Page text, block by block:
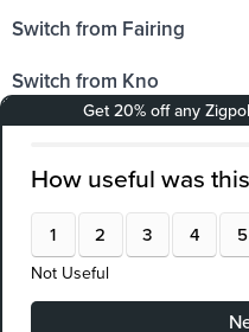
Switch from Fairing
Switch from Kno
Switch from Sprig
Switch from Hotjar
Switch from SurveyMonkey